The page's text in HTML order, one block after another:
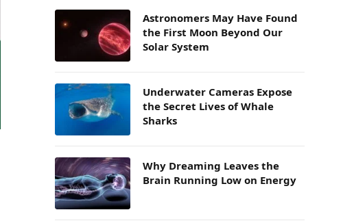
Astronomers May Have Found
the First Moon Beyond Our
Solar System
Underwater Cameras Expose
the Secret Lives of Whale
Sharks
Why Dreaming Leaves the
Brain Running Low on Energy